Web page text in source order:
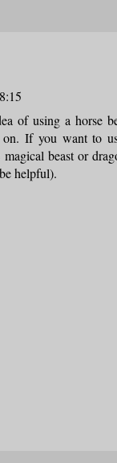
of using a horse
If you want to
beast or
helpful).